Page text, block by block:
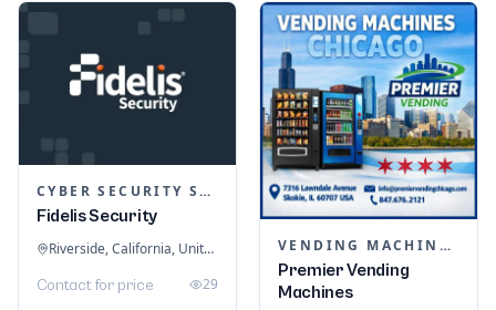
CYBER SECURITY SERVICES
Fidelis Security
Riverside, California, United States
Contact for price 29
VENDING MACHINES
Premier Vending
Machines